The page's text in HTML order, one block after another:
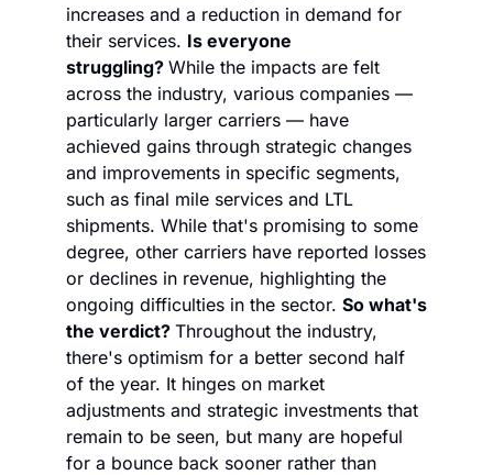
increases and a reduction in demand for
their services. Is everyone
struggling? While the impacts are felt
across the industry, various companies —
particularly larger carriers — have
achieved gains through strategic changes
and improvements in specific segments,
such as final mile services and LTL
shipments. While that's promising to some
degree, other carriers have reported losses
or declines in revenue, highlighting the
ongoing difficulties in the sector. So what's
the verdict? Throughout the industry,
there's optimism for a better second half
of the year. It hinges on market
adjustments and strategic investments that
remain to be seen, but many are hopeful
for a bounce back sooner rather than